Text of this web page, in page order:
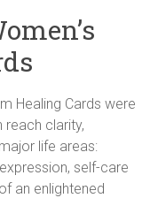
Healing Cards were
reach clarity,
life areas:
self-care
an enlightened